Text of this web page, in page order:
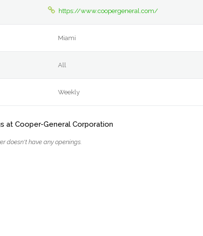
https://www.coopergeneral.com/
Miami
All
Weekly
at Cooper-General Corporation
doesn't have any openings.